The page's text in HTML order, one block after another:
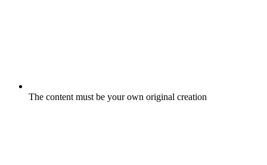
The content must be your own original creation